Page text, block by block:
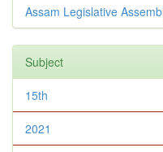
Assam Legislative
Subject
15th
2021